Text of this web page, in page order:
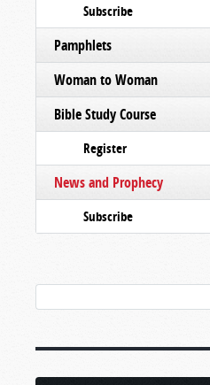
Subscribe
Pamphlets
Woman to Woman
Bible Study Course
Register
News and Prophecy
Subscribe